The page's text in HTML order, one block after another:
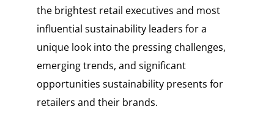
the brightest retail executives and most
influential sustainability leaders for a
unique look into the pressing challenges,
emerging trends, and significant
opportunities sustainability presents for
retailers and their brands.